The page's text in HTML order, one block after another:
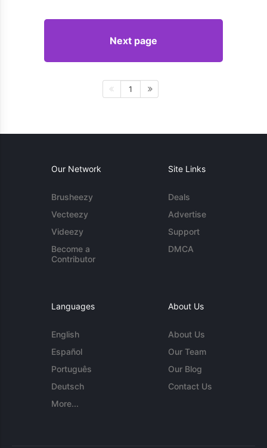
Next page
1
Our Network
Brusheezy
Vecteezy
Videezy
Become a
Contributor
Site Links
Deals
Advertise
Support
DMCA
Languages
English
Español
Português
Deutsch
More...
About Us
About Us
Our Team
Our Blog
Contact Us